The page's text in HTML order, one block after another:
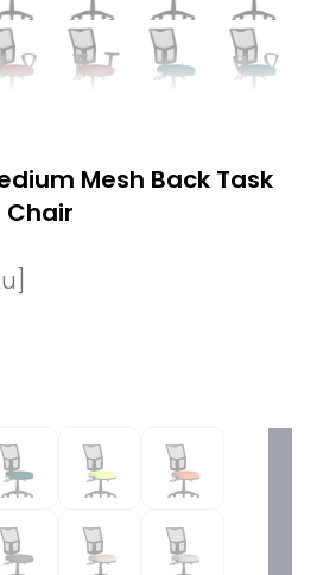
Mesh Back Task